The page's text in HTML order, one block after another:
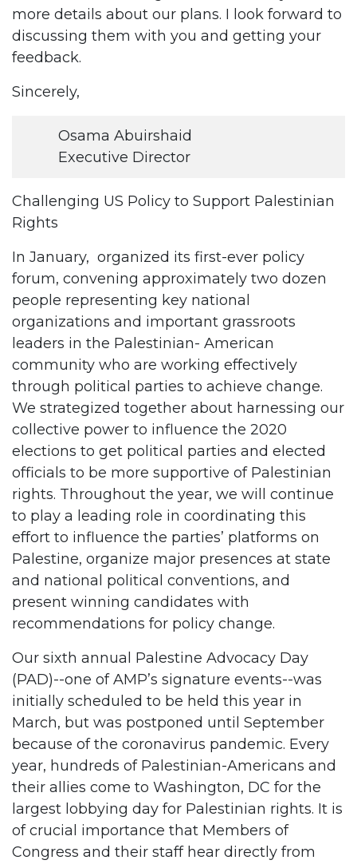
more details about our plans. I look forward to
discussing them with you and getting your
feedback.
Sincerely,
Osama Abuirshaid
Executive Director
Challenging US Policy to Support Palestinian
Rights
In January, organized its first-ever policy
forum, convening approximately two dozen
people representing key national
organizations and important grassroots
leaders in the Palestinian- American
community who are working effectively
through political parties to achieve change.
We strategized together about harnessing our
collective power to influence the 2020
elections to get political parties and elected
officials to be more supportive of Palestinian
rights. Throughout the year, we will continue
to play a leading role in coordinating this
effort to influence the parties’ platforms on
Palestine, organize major presences at state
and national political conventions, and
present winning candidates with
recommendations for policy change.
Our sixth annual Palestine Advocacy Day
(PAD)--one of AMP’s signature events--was
initially scheduled to be held this year in
March, but was postponed until September
because of the coronavirus pandemic. Every
year, hundreds of Palestinian-Americans and
their allies come to Washington, DC for the
largest lobbying day for Palestinian rights. It is
of crucial importance that Members of
Congress and their staff hear directly from